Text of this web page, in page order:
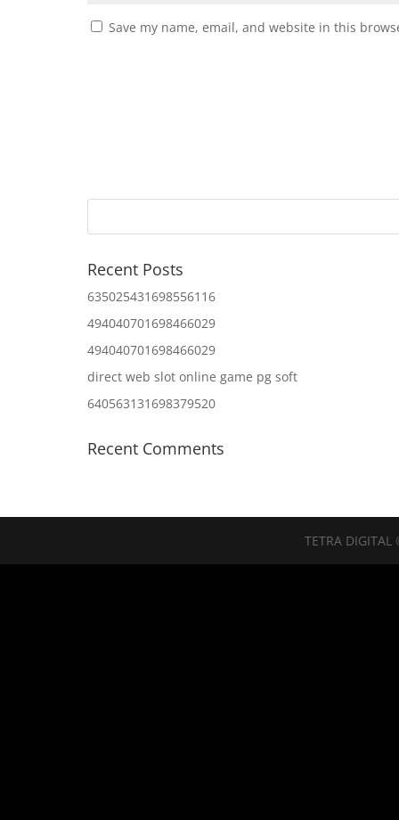
Save my name, email, and website in this
Recent Posts
635025431698556116
494040701698466029
494040701698466029
direct web slot online game pg soft
640563131698379520
Recent Comments
TETRA